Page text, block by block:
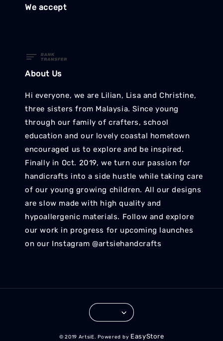
We accept
About Us
Hi everyone, we are Lilian, Lisa and Christine,
three sisters from Malaysia. Since young
through our family of crafters, school
education and our lovely coastal hometown
encouraged us to explore and be inspired.
Finally in Oct. 2019, we turn our passion for
handicrafts into a side hustle while taking care
of our young growing children. All our designs
are slow made with high quality and
hypoallergenic materials. Follow and explore
our work in progress for upcoming launches
on our Instagram @artsiehandcrafts
© 2019 ArtsiE. Powered by EasyStore